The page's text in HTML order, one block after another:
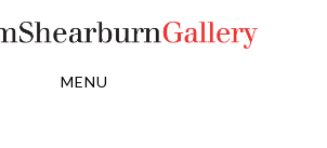
MENU